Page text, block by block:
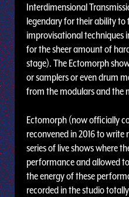
Interdimensional
legendary for their ability
improvisational techniques
for the sheer amount of
stage). The Ectomorph
or samplers or even drum
from the modulars and the
Ectomorph (now officially
reconvened in 2016 to
series of live shows where
performance and allowed
the energy of these
recorded in the studio